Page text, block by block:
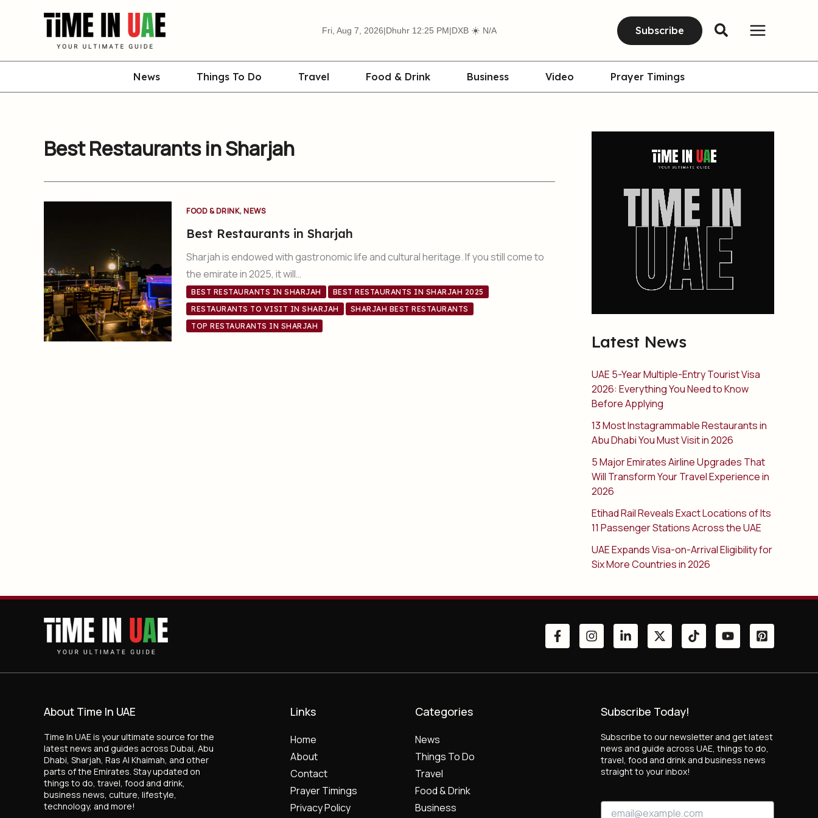
Fri, Aug 7, 2026|Dhuhr 12:25 PM|DXB ☀️ N/A Subscribe
News Things To Do Travel Food & Drink Business Video Prayer Timings
Best Restaurants in Sharjah
FOOD & DRINK, NEWS
Best Restaurants in Sharjah
Sharjah is endowed with gastronomic life and cultural heritage. If you still come to
the emirate in 2025, it will…
BEST RESTAURANTS IN SHARJAH
BEST RESTAURANTS IN SHARJAH 2025
RESTAURANTS TO VISIT IN SHARJAH
SHARJAH BEST RESTAURANTS
TOP RESTAURANTS IN SHARJAH
Latest News
UAE 5-Year Multiple-Entry Tourist Visa
2026: Everything You Need to Know
Before Applying
13 Most Instagrammable Restaurants in
Abu Dhabi You Must Visit in 2026
5 Major Emirates Airline Upgrades That
Will Transform Your Travel Experience in
2026
Etihad Rail Reveals Exact Locations of Its
11 Passenger Stations Across the UAE
UAE Expands Visa-on-Arrival Eligibility for
Six More Countries in 2026
About Time In UAE
Time In UAE is your ultimate source for the
latest news and guides across Dubai, Abu
Dhabi, Sharjah, Ras Al Khaimah, and other
parts of the Emirates. Stay updated on
things to do, travel, food and drink,
business news, culture, lifestyle,
technology, and more!
Links
Home
About
Contact
Prayer Timings
Privacy Policy
Categories
News
Things To Do
Travel
Food & Drink
Business
Subscribe Today!
Subscribe to our newsletter and get latest
news and guide across UAE, things to do,
travel, food and drink and business news
straight to your inbox!
E